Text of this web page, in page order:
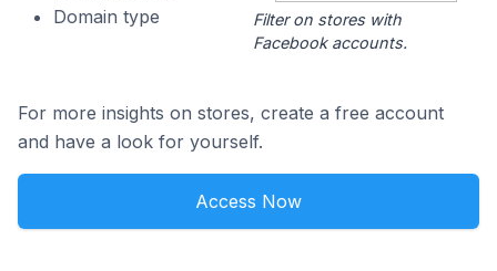
Domain type
Filter on stores with
Facebook accounts.
For more insights on stores, create a free account
and have a look for yourself.
Access Now